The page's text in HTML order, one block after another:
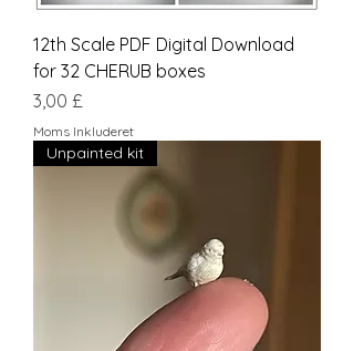
12th Scale PDF Digital Download
for 32 CHERUB boxes
Pris
3,00 £
Moms Inkluderet
Unpainted kit